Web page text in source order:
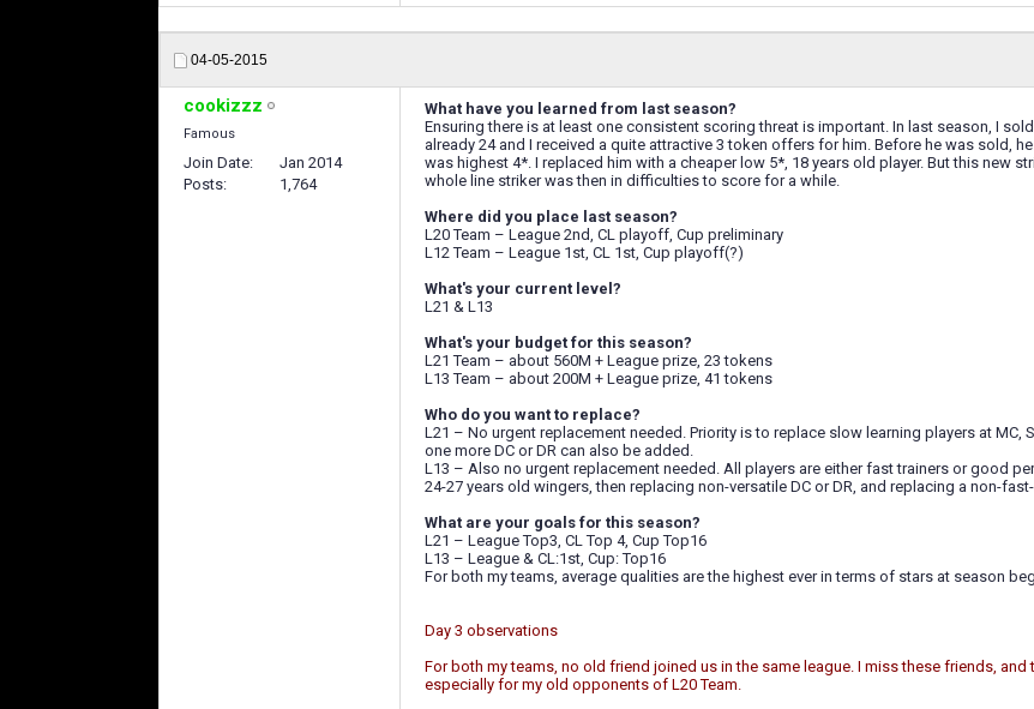
04-05-2015
cookizzz
Famous
Join Date
Jan 2014
Posts
1,764
What have you learned from last season?
Ensuring there is at least one consistent scoring threat is important. In last season, I
already 24 and I received a quite attractive 3 token offers for him. Before he was sold,
was highest 4*. I replaced him with a cheaper low 5*, 18 years old player. But this new
whole line striker was then in difficulties to score for a while.
Where did you place last season?
L20 Team – League 2nd, CL playoff, Cup preliminary
L12 Team – League 1st, CL 1st, Cup playoff(?)
What's your current level?
L21 & L13
What's your budget for this season?
L21 Team – about 560M + League prize, 23 tokens
L13 Team – about 200M + League prize, 41 tokens
Who do you want to replace?
L21 – No urgent replacement needed. Priority is to replace slow learning players at MC,
one more DC or DR can also be added.
L13 – Also no urgent replacement needed. All players are either fast trainers or good
24-27 years old wingers, then replacing non-versatile DC or DR, and replacing a non-
What are your goals for this season?
L21 – League Top3, CL Top 4, Cup Top16
L13 – League & CL:1st, Cup: Top16
For both my teams, average qualities are the highest ever in terms of stars at season
Day 3 observations
For both my teams, no old friend joined us in the same league. I miss these friends,
especially for my old opponents of L20 Team.